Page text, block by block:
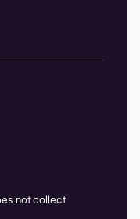
not collect